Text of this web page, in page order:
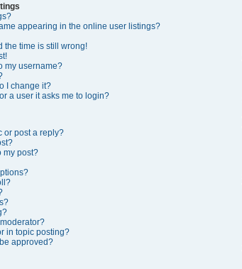
appearing in the online user listings?
the time is still wrong!
my username?
I change it?
a user it asks me to login?
or post a reply?
my post?
in topic posting?
approved?